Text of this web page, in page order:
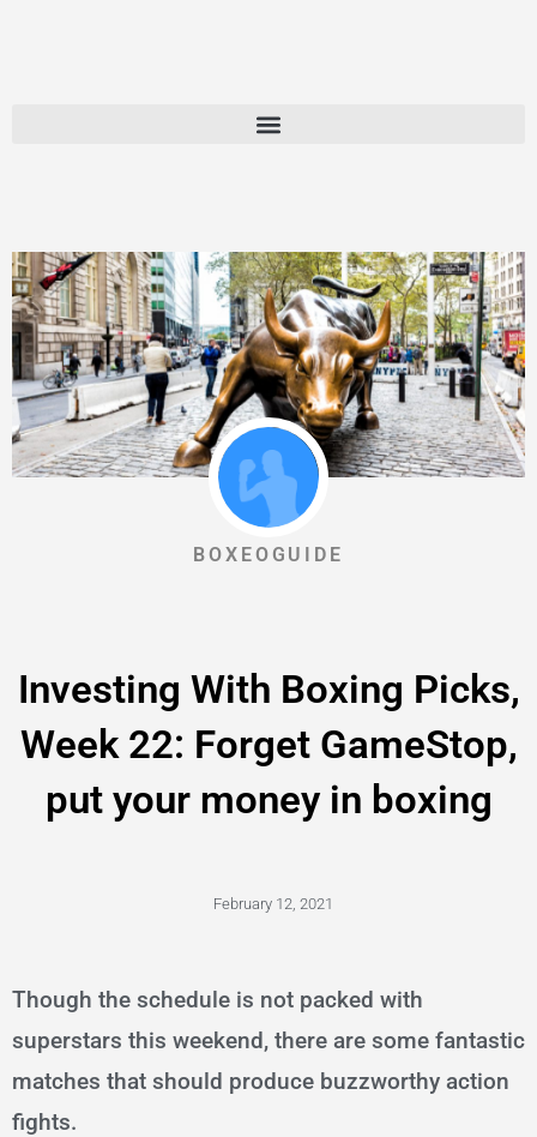
BOXEOGUIDE
Investing With Boxing Picks,
Week 22: Forget GameStop,
put your money in boxing
February 12, 2021
Though the schedule is not packed with
superstars this weekend, there are some fantastic
matches that should produce buzzworthy action
fights.